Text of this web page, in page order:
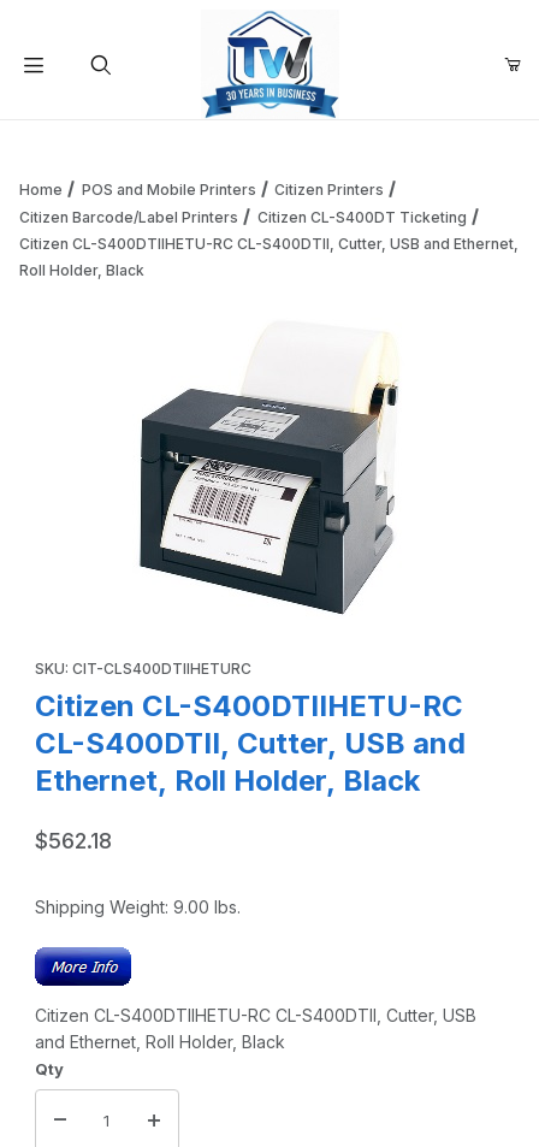
Add items to get started
Continue Shopping
Home POS and Mobile Printers
Citizen Printers
Citizen Barcode/Label Printers
Citizen CL-S400DT Ticketing
Citizen CL-S400DTIIHETU-RC CL-S400DTII, Cutter, USB and Ethernet,
Roll Holder, Black
SKU: CIT-CLS400DTIIHETURC
Citizen CL-S400DTIIHETU-RC
CL-S400DTII, Cutter, USB and
Ethernet, Roll Holder, Black
$562.18
Shipping Weight: 9.00 lbs.
Citizen CL-S400DTIIHETU-RC CL-S400DTII, Cutter, USB
and Ethernet, Roll Holder, Black
Qty